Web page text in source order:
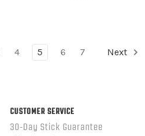
4 5 6 7 Next
CUSTOMER SERVICE
30-Day Stick Guarantee